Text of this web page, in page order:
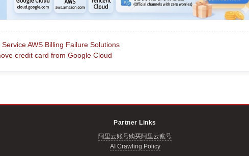
AWS Billing Failure Solutions
credit card from Google Cloud
Partner Links
阿里云账号购买阿里云账号
AI Crawling Policy